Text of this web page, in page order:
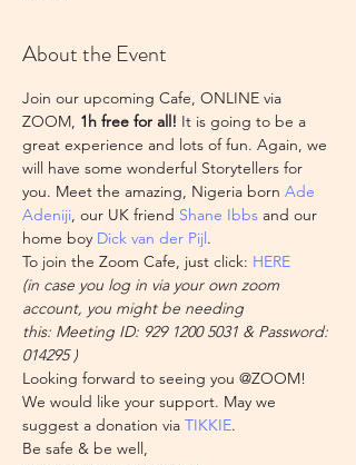
About the Event
Join our upcoming Cafe, ONLINE via
ZOOM, 1h free for all! It is going to be a
great experience and lots of fun. Again, we
will have some wonderful Storytellers for
you. Meet the amazing, Nigeria born Ade
Adeniji, our UK friend Shane Ibbs and our
home boy Dick van der Pijl.
To join the Zoom Cafe, just click: HERE
(in case you log in via your own zoom
account, you might be needing
this: Meeting ID: 929 1200 5031 & Password:
014295 )
Looking forward to seeing you @ZOOM!
We would like your support. May we
suggest a donation via TIKKIE.
Be safe & be well,